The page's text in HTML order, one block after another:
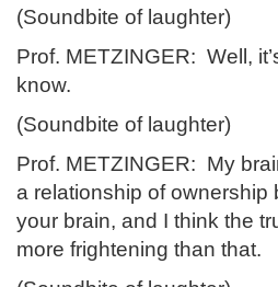
(Soundbite of laughter)
Prof. METZINGER: Well,
know.
(Soundbite of laughter)
Prof. METZINGER: My
a relationship of ownership
your brain, and I think the
more frightening than that.